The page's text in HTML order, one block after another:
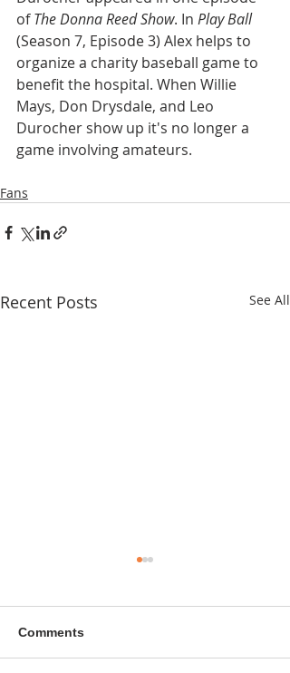
of The Donna Reed Show. In Play Ball
(Season 7, Episode 3) Alex helps to
organize a charity baseball game to
benefit the hospital. When Willie
Mays, Don Drysdale, and Leo
Durocher show up it's no longer a
game involving amateurs.
Fans
Recent Posts See All
Comments